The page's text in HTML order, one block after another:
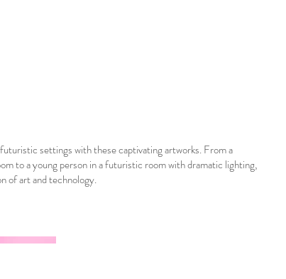
settings with these captivating artworks. From a
to a young person in a futuristic room with dramatic lighting,
of art and technology.